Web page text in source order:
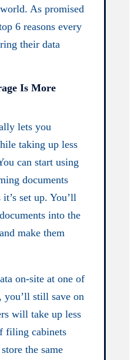
As promised
6 reasons every
their data
Is More
lets you
taking up less
can start using
documents
set up. You’ll
into the
make them
on-site at one of
you’ll still save on
will take up less
filing cabinets
the same